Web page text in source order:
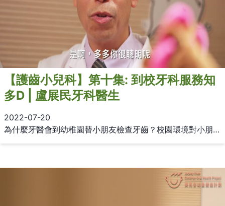
【護齒小兒科】第十集: 到校牙科服務知
多D | 盧展民牙科醫生
2022-07-20
為什麼牙醫會到幼稚園替小朋友檢查牙齒？校園環境對小朋友接受檢查又有何好處？ 盧展民牙科醫生為大家介紹到校牙科服務及氟化氨銀 (SDF)治療。